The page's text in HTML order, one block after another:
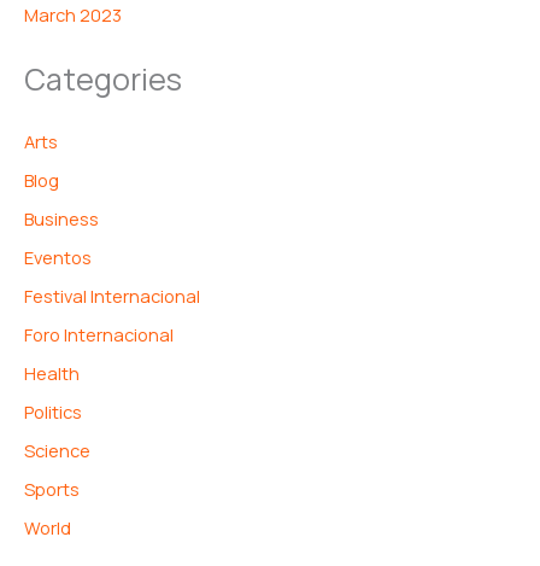
March 2023
Categories
Arts
Blog
Business
Eventos
Festival Internacional
Foro Internacional
Health
Politics
Science
Sports
World